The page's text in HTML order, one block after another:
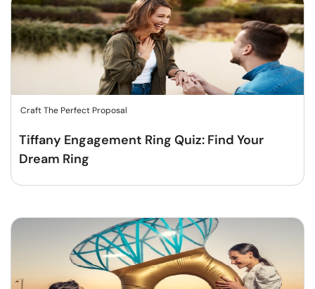
Craft The Perfect Proposal
Tiffany Engagement Ring Quiz: Find Your
Dream Ring